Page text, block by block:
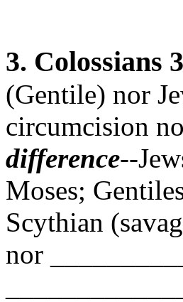
3. Colossians
(Gentile) nor
circumcision
difference--
Moses;
Scythian
nor